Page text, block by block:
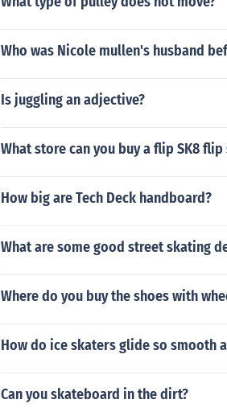
Who was Nicole mullen's husband
Is juggling an adjective?
What store can you buy a flip SK8
How big are Tech Deck handboard?
What are some good street skating
Where do you buy the shoes with
How do ice skaters glide so smooth
Can you skateboard in the dirt?